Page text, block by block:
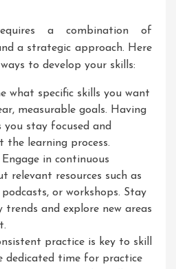
a combination of
a strategic approach. Here
to develop your skills:
what specific skills you want
measurable goals. Having
stay focused and
learning process.
in continuous
relevant resources such as
podcasts, or workshops. Stay
and explore new areas
practice is key to skill
dedicated time for practice